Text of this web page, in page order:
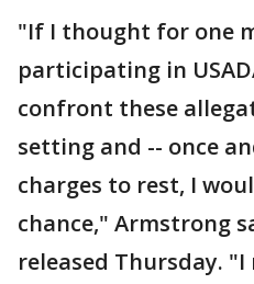
"If I thought for one
participating in
confront these
setting and -- once
charges to rest, I
chance," Armstrong
released Thursday.